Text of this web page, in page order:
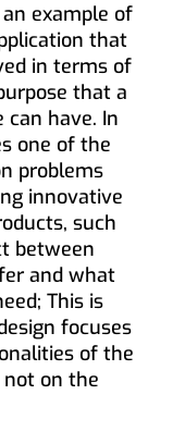
example of
that
in terms of
that a
can have. In
one of the
problems
innovative
such
between
and what
This is
focuses
of the
on the